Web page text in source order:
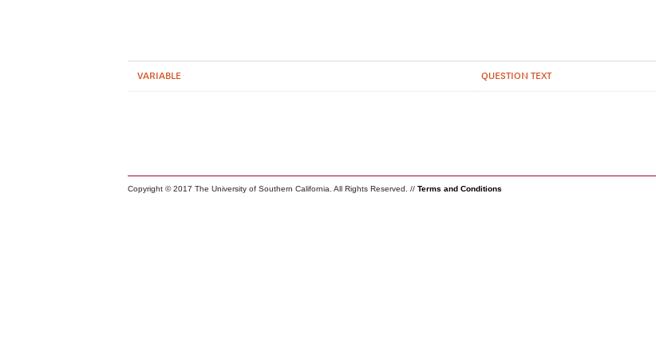
VARIABLE QUESTION TEXT
Copyright © 2017 The University of Southern California. All Rights Reserved. // Terms and Conditions